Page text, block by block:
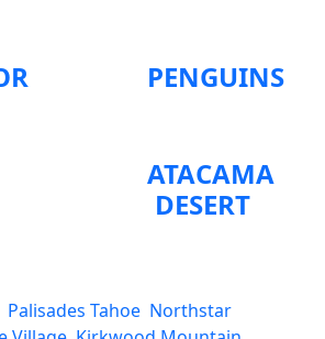
PENGUINS
ATACAMA
DESERT
Palisades Tahoe Northstar